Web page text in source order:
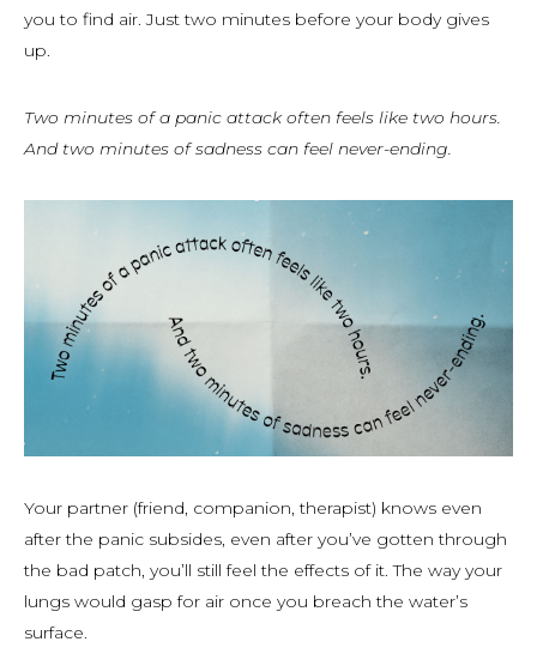
you to find air. Just two minutes before your body gives
up.
Two minutes of a panic attack often feels like two hours.
And two minutes of sadness can feel never-ending.
Your partner (friend, companion, therapist) knows even
after the panic subsides, even after you’ve gotten through
the bad patch, you’ll still feel the effects of it. The way your
lungs would gasp for air once you breach the water’s
surface.